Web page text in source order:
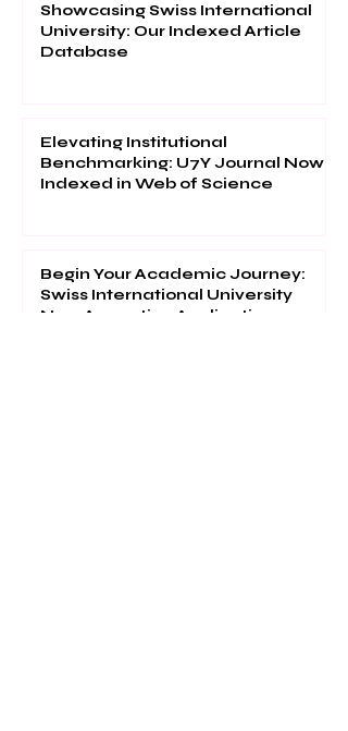
Showcasing Swiss International
University: Our Indexed Article
Database
Elevating Institutional
Benchmarking: U7Y Journal Now
Indexed in Web of Science
Begin Your Academic Journey:
Swiss International University
Now Accepting Applications